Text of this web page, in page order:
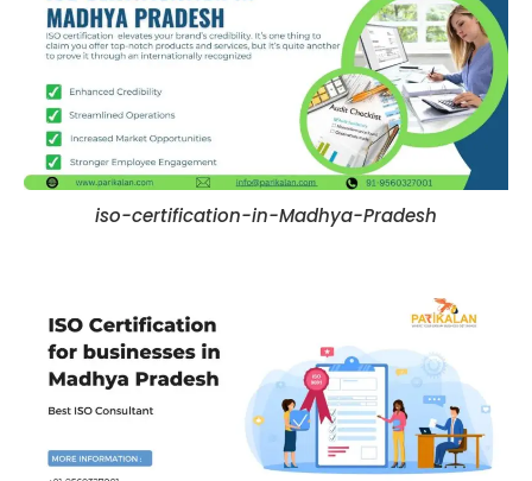
iso-certification-in-Madhya-Pradesh